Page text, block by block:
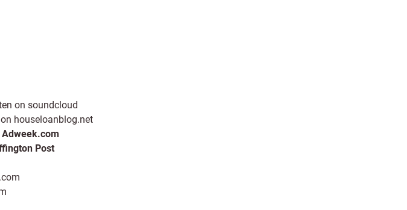
on soundcloud
houseloanblog.net
Adweek.com
Post